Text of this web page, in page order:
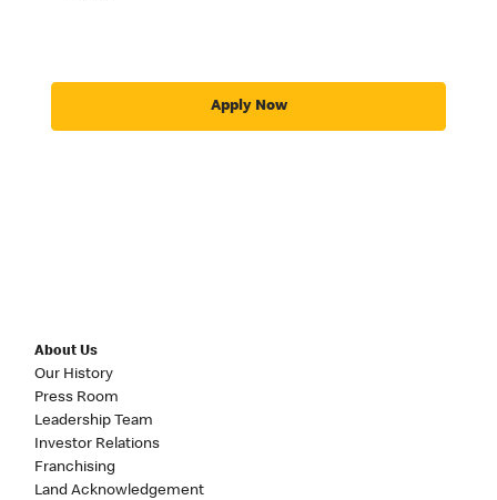
Apply Now
About Us
Our History
Press Room
Leadership Team
Investor Relations
Franchising
Land Acknowledgement